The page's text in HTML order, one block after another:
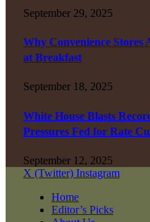
September 29, 2025
Why Convenience Stores
at Breakfast
September 18, 2025
White House Blasts
Pressures Fed for Rate
September 12, 2025
X (Twitter) Instagram
Home
Editor’s Picks